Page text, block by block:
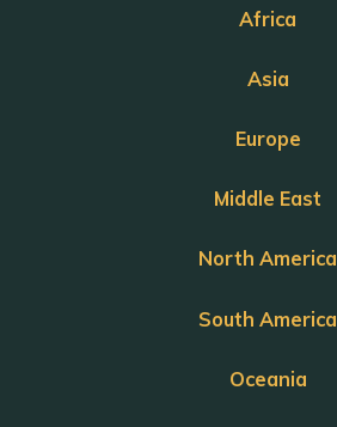
Africa
Asia
Europe
Middle East
North America
South America
Oceania